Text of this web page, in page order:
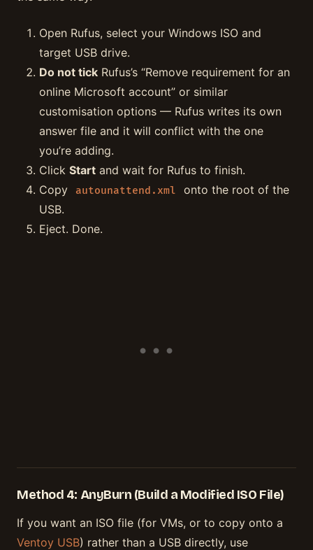
Open Rufus, select your Windows ISO and
target USB drive.
Do not tick Rufus’s “Remove requirement for an
online Microsoft account” or similar
customisation options — Rufus writes its own
answer file and it will conflict with the one
you’re adding.
Click Start and wait for Rufus to finish.
Copy
autounattend.xml
onto the root of the
USB.
Eject. Done.
Method 4: AnyBurn (Build a Modified ISO File)
If you want an ISO file (for VMs, or to copy onto a
Ventoy USB) rather than a USB directly, use